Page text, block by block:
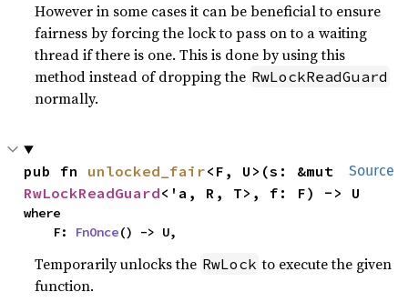
However in some cases it can be beneficial to ensure
fairness by forcing the lock to pass on to a waiting
thread if there is one. This is done by using this
method instead of dropping the RwLockReadGuard
normally.
Source
pub fn unlocked_fair
RwLockReadGuard<'a, R, T>, f: F) -> U
where
    F:
FnOnce() -> U,
Temporarily unlocks the RwLock to execute the given
function.